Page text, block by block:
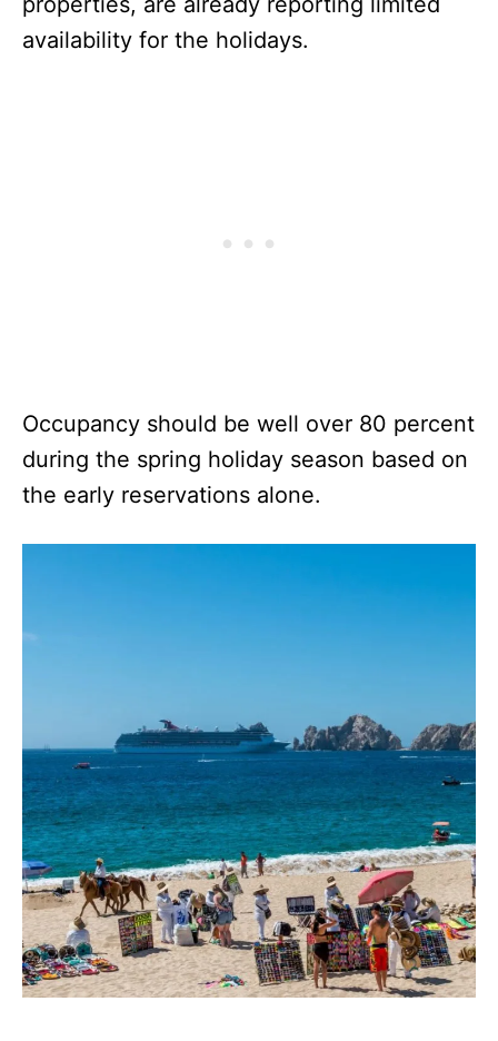
availability for the holidays.
Occupancy should be well over 80 percent
during the spring holiday season based on
the early reservations alone.